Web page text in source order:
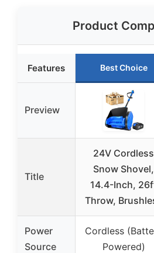
Product
Features Best Choice
Preview
Title
24V Cordless
Snow Shovel,
14.4-Inch,
Throw,
Power
Source
Cordless
Powered)